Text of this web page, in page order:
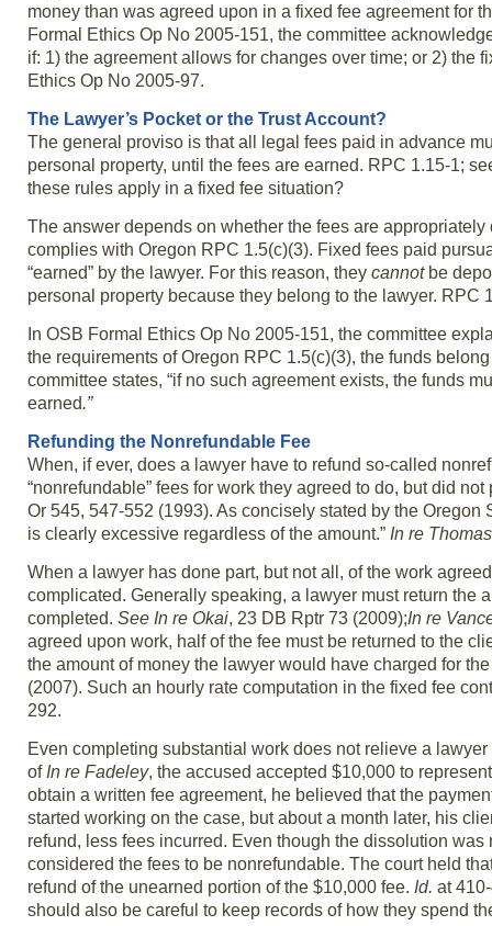
money than was agreed upon in a fixed fee agreement for
Formal Ethics Op No 2005-151, the committee
if: 1) the agreement allows for changes over time; or 2)
Ethics Op No 2005-97.
The Lawyer’s Pocket or the Trust Account?
The general proviso is that all legal fees paid in advance
personal property, until the fees are earned. RPC 1.15-1;
these rules apply in a fixed fee situation?
The answer depends on whether the fees are
complies with Oregon RPC 1.5(c)(3). Fixed fees paid
“earned” by the lawyer. For this reason, they cannotbe
personal property because they belong to the lawyer. RPC
In OSB Formal Ethics Op No 2005-151, the committee
the requirements of Oregon RPC 1.5(c)(3), the funds
committee states, “if no such agreement exists, the funds
earned.”
Refunding the Nonrefundable Fee
When, if ever, does a lawyer have to refund so-called
“nonrefundable” fees for work they agreed to do, but did
Or 545, 547-552 (1993). As concisely stated by the
is clearly excessive regardless of the amount.” In re Thomas
When a lawyer has done part, but not all, of the work
complicated. Generally speaking, a lawyer must return the
completed. See In re Okai, 23 DB Rptr 73 (2009);In re
agreed upon work, half of the fee must be returned to the
the amount of money the lawyer would have charged for
(2007). Such an hourly rate computation in the fixed fee
292.
Even completing substantial work does not relieve a
of In re Fadeley, the accused accepted $10,000 to
obtain a written fee agreement, he believed that the
started working on the case, but about a month later, his
refund, less fees incurred. Even though the dissolution
considered the fees to be nonrefundable. The court held
refund of the unearned portion of the $10,000 fee. Id. at
should also be careful to keep records of how they spend